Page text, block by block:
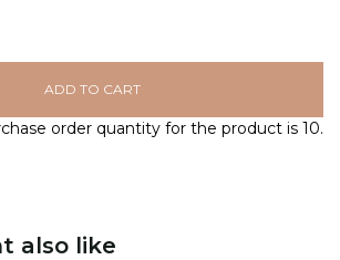
ADD TO CART
order quantity for the product is 10.
also like